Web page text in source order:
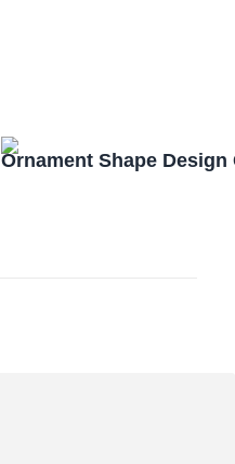
Ornament Shape Design